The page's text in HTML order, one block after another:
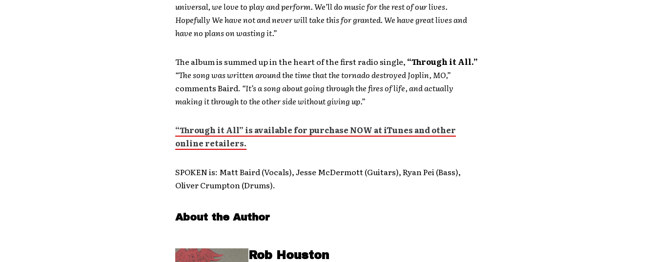
universal, we love to play and perform. We’ll do music for the rest of our lives.
Hopefully We have not and never will take this for granted. We have great lives and
have no plans on wasting it.”
The album is summed up in the heart of the first radio single, “Through it All.”
“The song was written around the time that the tornado destroyed Joplin, MO,”
comments Baird. “It’s a song about going through the fires of life, and actually
making it through to the other side without giving up.”
“Through it All” is available for purchase NOW at iTunes and other
online retailers.
SPOKEN is: Matt Baird (Vocals), Jesse McDermott (Guitars), Ryan Pei (Bass),
Oliver Crumpton (Drums).
About the Author
Rob Houston